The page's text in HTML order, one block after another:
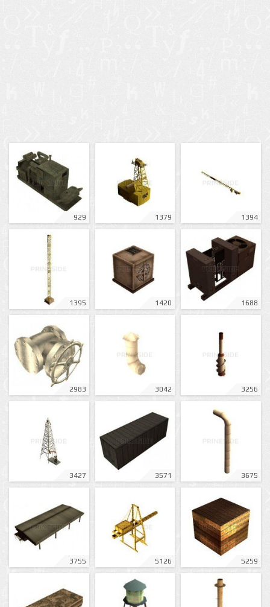
929 1379 1394
1395 1420 1688
2983 3042 3256
3427 3571 3675
3755 5126 5259